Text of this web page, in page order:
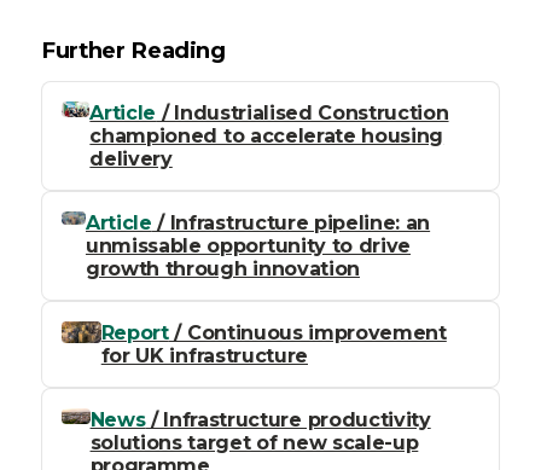
Further Reading
Article / Industrialised Construction
championed to accelerate housing
delivery
Article / Infrastructure pipeline: an
unmissable opportunity to drive
growth through innovation
Report/ Continuous improvement
for UK infrastructure
News/ Infrastructure productivity
solutions target of new scale-up